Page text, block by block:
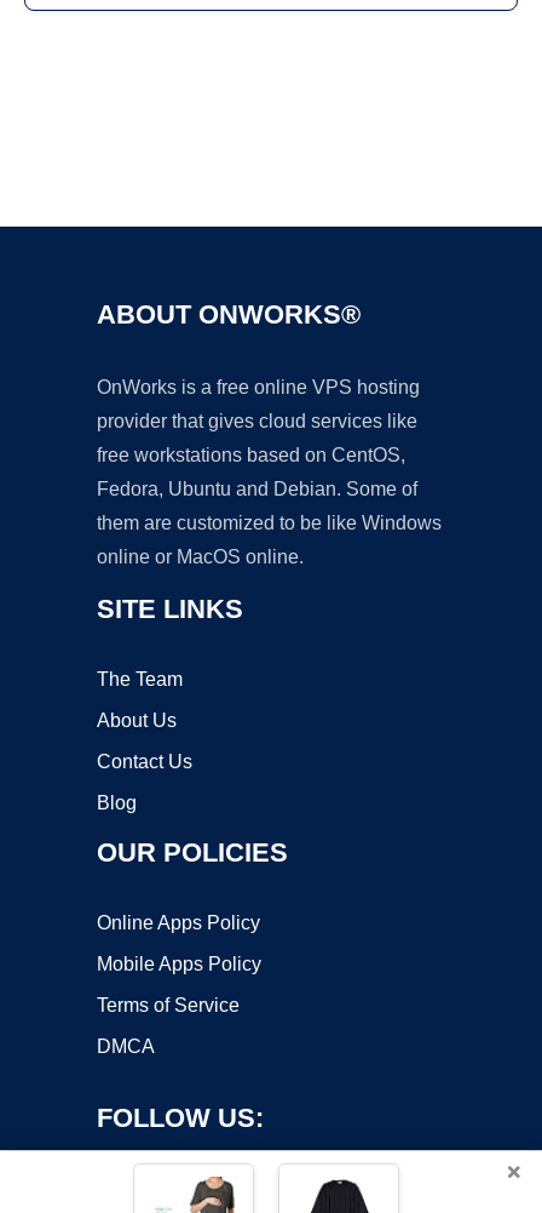
ABOUT ONWORKS®
OnWorks is a free online VPS hosting
provider that gives cloud services like
free workstations based on CentOS,
Fedora, Ubuntu and Debian. Some of
them are customized to be like Windows
online or MacOS online.
SITE LINKS
The Team
About Us
Contact Us
Blog
OUR POLICIES
Online Apps Policy
Mobile Apps Policy
Terms of Service
DMCA
FOLLOW US:
×